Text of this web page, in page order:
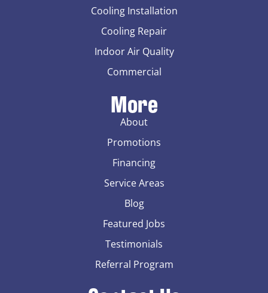
Cooling Installation
Cooling Repair
Indoor Air Quality
Commercial
More
About
Promotions
Financing
Service Areas
Blog
Featured Jobs
Testimonials
Referral Program